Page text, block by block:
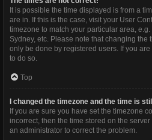
It is possible the time displayed is from a
are in. If this is the case, visit your User
timezone to match your particular area,
Sydney, etc. Please note that changing the
only be done by registered users. If you
to do so.
Top
I changed the timezone and the time is
If you are sure you have set the timezone
incorrect, then the time stored on the
an administrator to correct the problem.